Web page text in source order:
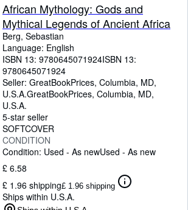
African Mythology: Gods and
Mythical Legends of Ancient Africa
Berg, Sebastian
Language: English
ISBN 13: 9780645071924ISBN 13:
9780645071924
Seller: GreatBookPrices, Columbia, MD,
U.S.A.GreatBookPrices, Columbia, MD,
U.S.A.
5-star seller
SOFTCOVER
CONDITION
Condition: Used - As newUsed - As new
£ 6.58
£ 1.96 shipping£ 1.96 shipping
Ships within U.S.A.